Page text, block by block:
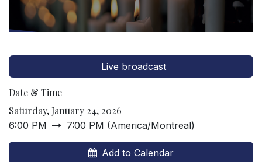
Live broadcast
Date & Time
Saturday, January 24, 2026
6:00 PM 7:00 PM (America/Montreal)
Add to Calendar